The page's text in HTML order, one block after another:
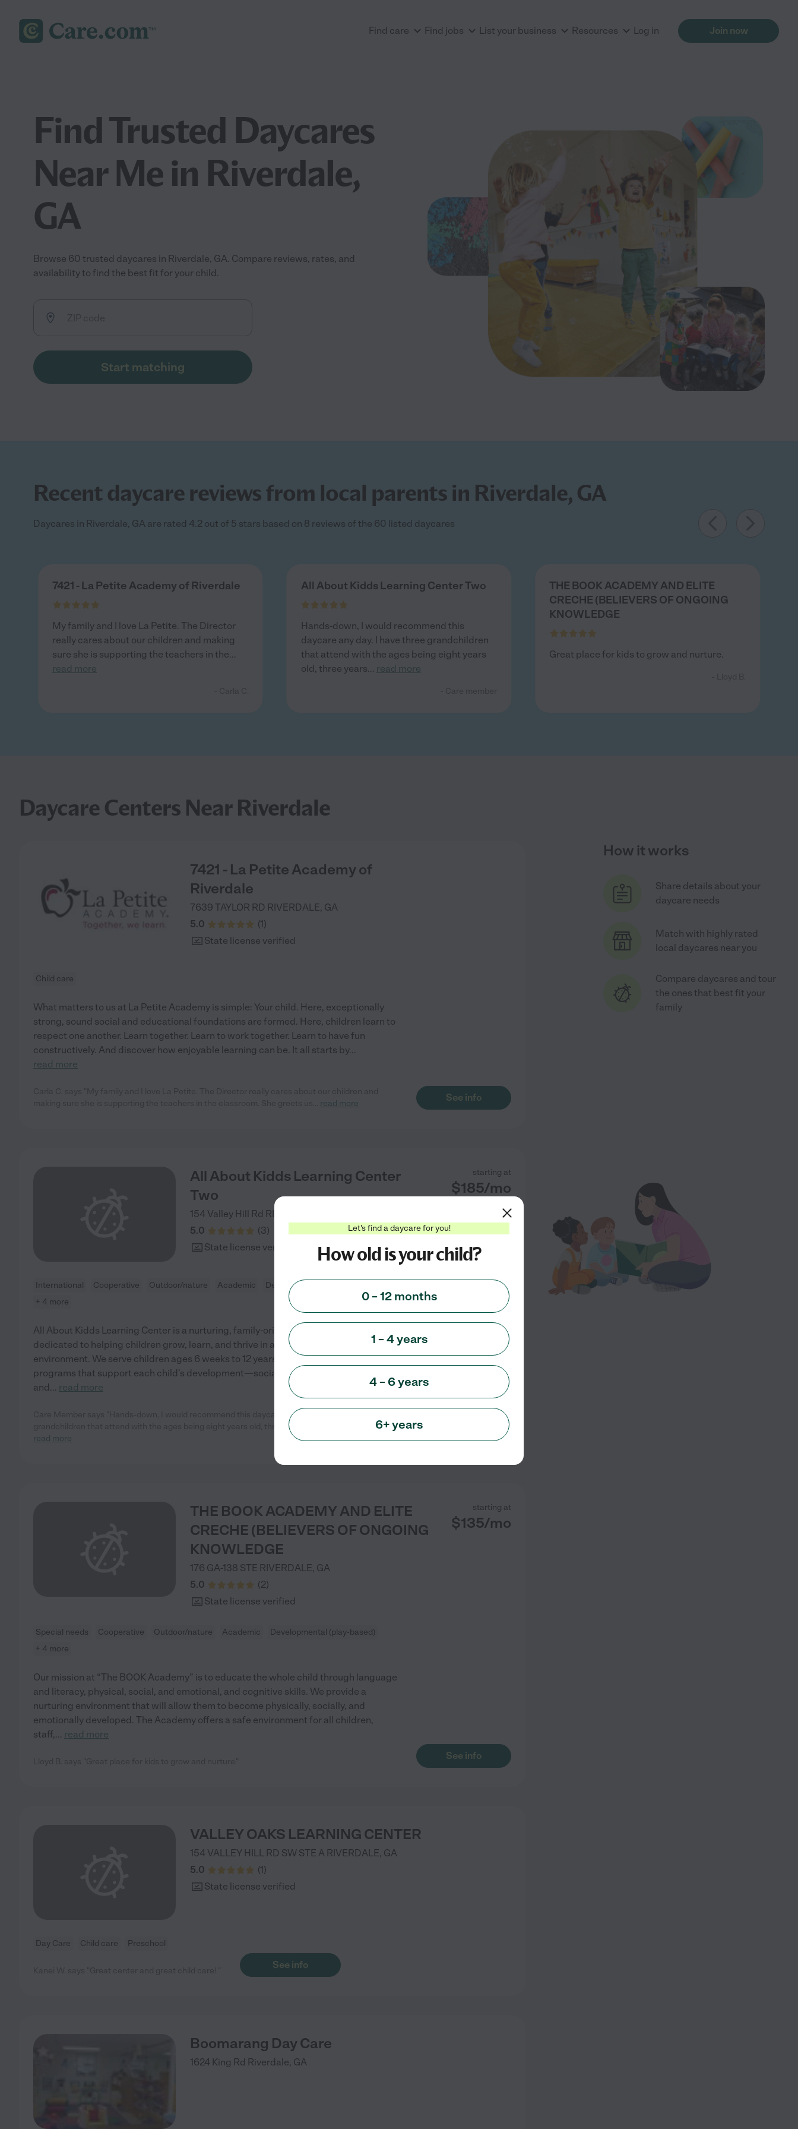
Find care Find jobs List your business Resources Log in Join now
Find Trusted Daycares
Near Me in Riverdale,
GA
Browse 60 trusted daycares in Riverdale, GA. Compare reviews, rates, and
availability to find the best fit for your child.
Start matching
Recent daycare reviews from local parents in Riverdale, GA
Daycares in Riverdale, GA are rated 4.2 out of 5 stars based on 8 reviews of the 60 listed daycares
7421 - La Petite Academy of Riverdale
My family and I love La Petite. The Director
really cares about our children and making
sure she is supporting the teachers in the...
read more
All About Kidds Learning Center Two
Hands-down, I would recommend this
daycare any day. I have three grandchildren
that attend with the ages being eight years
old, three years... read more
THE BOOK ACADEMY AND ELITE
CRECHE (BELIEVERS OF ONGOING
KNOWLEDGE
Great place for kids to grow and nurture.
Daycare Centers Near Riverdale
7421 - La Petite Academy of
Riverdale
7639 TAYLOR RD RIVERDALE, GA
5.0
(1)
State license verified
Child care
What matters to us at La Petite Academy is simple: Your child. Here, exceptionally
strong, sound social and educational foundations are formed. Here, children learn to
respect one another. Learn together. Learn to work together. Learn to have fun
constructively. And discover how enjoyable learning can be. It all starts by...
read more
read more
See info
All About Kidds Learning Center
Two
154 Valley Hill Rd RIVERDALE
5.0
(3)
State license verified
starting at
$185/mo
International Cooperative Outdoor/nature Academic
Developmental (play-based)
+ 4 more
All About Kidds Learning Center is a nurturing, family-oriented childcare center
dedicated to helping children grow, learn, and thrive in a safe and loving
environment. We serve children ages 6 weeks to 12 years, providing age-appropriate
programs that support each child’s development—socially, emotionally, physically,
and... read more
Care Member says "Hands-down, I would recommend this daycare any day. I have three
grandchildren that attend with the ages being eight years old, three years old and two
read more
THE BOOK ACADEMY AND ELITE
CRECHE (BELIEVERS OF ONGOING
KNOWLEDGE
176 GA-138 STE RIVERDALE, GA
5.0
(2)
State license verified
starting at
$135/mo
Special needs Cooperative Outdoor/nature Academic
Developmental (play-based)
+ 4 more
Our mission at “The BOOK Academy” is to educate the whole child through language
and literacy, physical, social, and emotional, and cognitive skills. We provide a
nurturing environment that will allow them to become physically, socially, and
emotionally developed. The Academy offers a safe environment for all children,
staff,... read more
See info
VALLEY OAKS LEARNING CENTER
154 VALLEY HILL RD SW STE A RIVERDALE, GA
5.0
(1)
State license verified
Day Care Child care Preschool
See info
Boomarang Day Care
1624 King Rd Riverdale, GA
How it works
Share details about your
daycare needs
Match with highly rated
local daycares near you
Compare daycares and tour
the ones that best fit your
family
Let's find a daycare for you!
How old is your child?
0 – 12 months
1 – 4 years
4 – 6 years
6+ years